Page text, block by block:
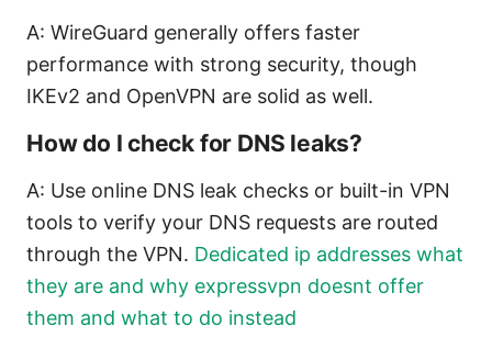
A: WireGuard generally offers faster
performance with strong security, though
IKEv2 and OpenVPN are solid as well.
How do I check for DNS leaks?
A: Use online DNS leak checks or built-in VPN
tools to verify your DNS requests are routed
through the VPN. Dedicated ip addresses what
they are and why expressvpn doesnt offer
them and what to do instead